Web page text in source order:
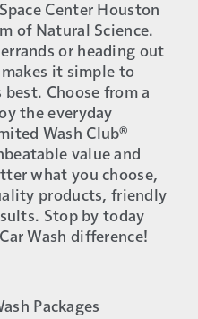
Center Houston
of Natural Science.
or heading out
it simple to
Choose from a
the everyday
Wash Club®
value and
what you choose,
products, friendly
Stop by today
Wash difference!
Packages